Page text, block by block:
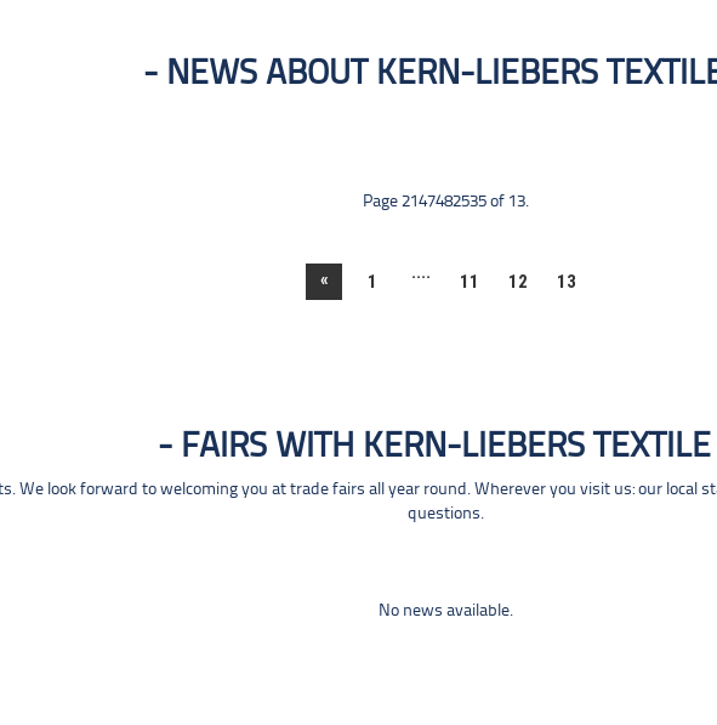
NEWS ABOUT KERN-LIEBERS
Page 2147482535 of 13.
« 1 .... 11 12 13
FAIRS WITH KERN-LIEBERS TEXTILE
We look forward to welcoming you at trade fairs all year round. Wherever you visit us: our local
questions.
No news available.